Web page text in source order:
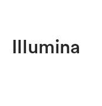
Illumina